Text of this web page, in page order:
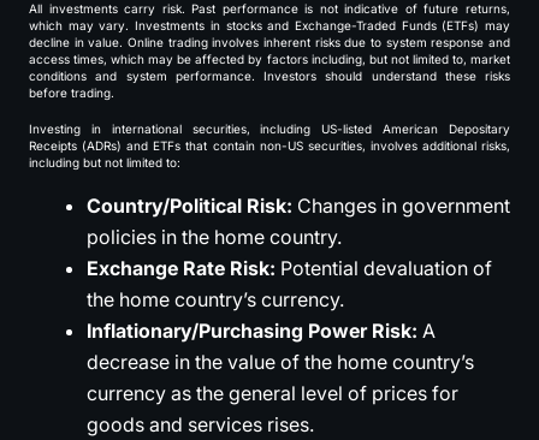
All investments carry risk. Past performance is not indicative of future returns,
which may vary. Investments in stocks and Exchange-Traded Funds (ETFs) may
decline in value. Online trading involves inherent risks due to system response and
access times, which may be affected by factors including, but not limited to, market
conditions and system performance. Investors should understand these risks
before trading.
Investing in international securities, including US-listed American Depositary
Receipts (ADRs) and ETFs that contain non-US securities, involves additional risks,
including but not limited to:
Country/Political Risk: Changes in government
policies in the home country.
Exchange Rate Risk: Potential devaluation of
the home country’s currency.
Inflationary/Purchasing Power Risk: A
decrease in the value of the home country’s
currency as the general level of prices for
goods and services rises.